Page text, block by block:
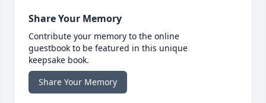
Share Your Memory
Contribute your memory to the online
guestbook to be featured in this unique
keepsake book.
Share Your Memory